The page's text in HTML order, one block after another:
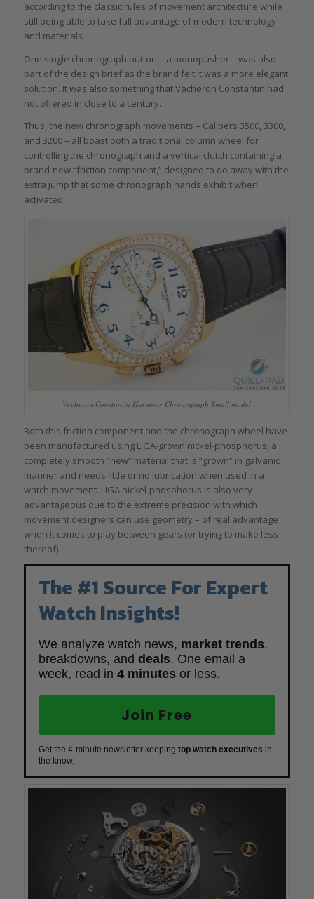
according to the classic rules of movement architecture while
still being able to take full advantage of modern technology
and materials.
One single chronograph button – a monopusher – was also
part of the design brief as the brand felt it was a more elegant
solution. It was also something that Vacheron Constantin had
not offered in close to a century.
Thus, the new chronograph movements – Calibers 3500, 3300,
and 3200 – all boast both a traditional column wheel for
controlling the chronograph and a vertical clutch containing a
brand-new “friction component,” designed to do away with the
extra jump that some chronograph hands exhibit when
activated.
Vacheron Constantin Harmony Chronograph Small model
Both this friction component and the chronograph wheel have
been manufactured using LIGA-grown nickel-phosphorus, a
completely smooth “new” material that is “grown” in galvanic
manner and needs little or no lubrication when used in a
watch movement. LIGA nickel-phosphorus is also very
advantageous due to the extreme precision with which
movement designers can use geometry – of real advantage
when it comes to play between gears (or trying to make less
thereof).
The #1 Source For Expert
Watch Insights!
We analyze watch news, market trends,
breakdowns, and deals. One email a
week, read in 4 minutes or less.
Join Free
Get the 4-minute newsletter keeping top watch executives in
the know.